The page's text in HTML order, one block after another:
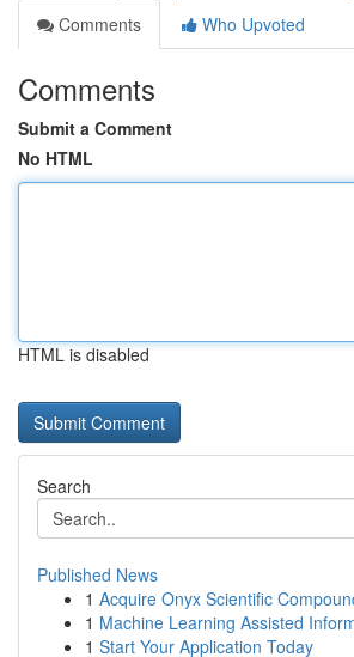
Comments
Who Upvoted
Comments
Submit a Comment
No HTML
HTML is disabled
Search
Published News
1 Acquire Onyx Scientific
1 Machine Learning Assisted
1 Start Your Application Today